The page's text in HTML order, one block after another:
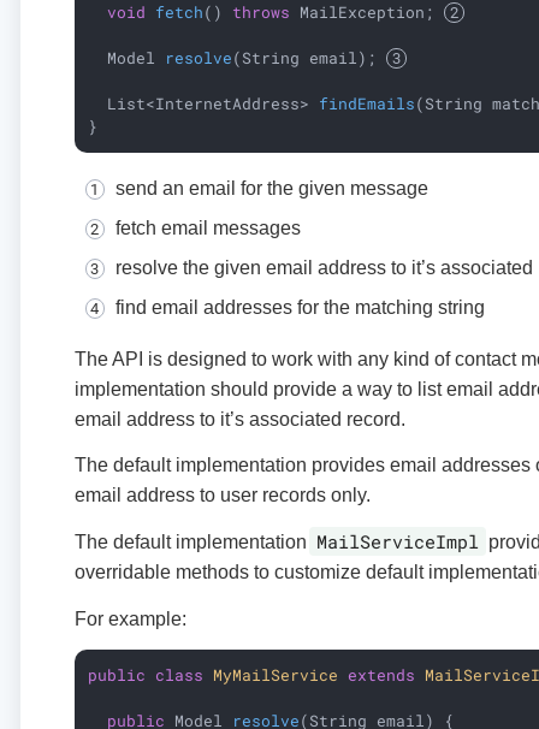
void fetch() throws MailException ;
Model resolve(String email) ;
List<InternetAddress> findEmails(String
}
send an email for the given message
fetch email messages
resolve the given email address to it’s associated
find email addresses for the matching string
The API is designed to work with any kind of contact
implementation should provide a way to list email
email address to it’s associated record.
The default implementation provides email addresses
email address to user records only.
The default implementation MailServiceImpl
overridable methods to customize default
For example:
public class MyMailService extends
public Model resolve(String email) {